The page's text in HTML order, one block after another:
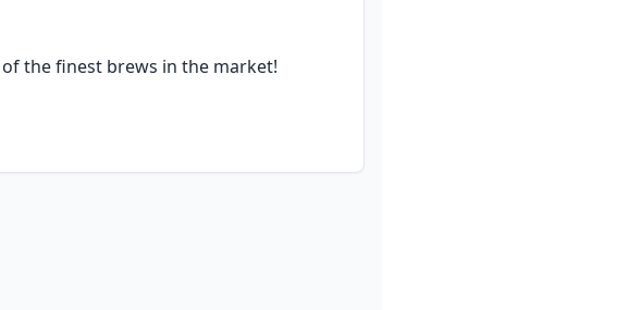
the finest brews in the market!